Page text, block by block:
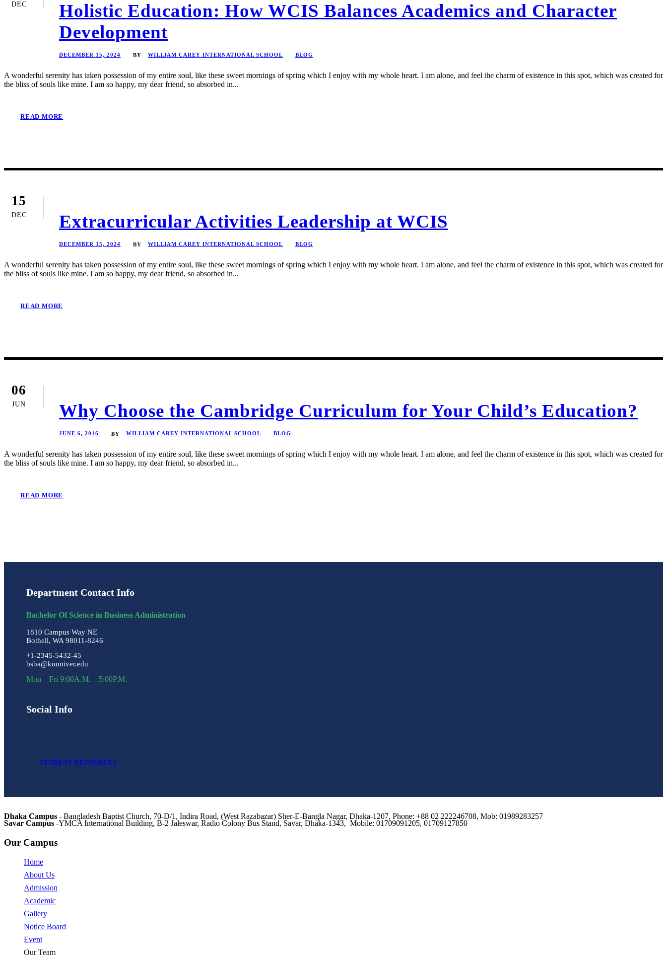
DEC
Holistic Education: How WCIS Balances Academics and Character
Development
DECEMBER 15, 2024 BY WILLIAM CAREY INTERNATIONAL SCHOOL BLOG
A wonderful serenity has taken possession of my entire soul, like these sweet mornings of spring which I enjoy with my whole heart. I am alone, and feel the charm of existence in this spot, which was created for
the bliss of souls like mine. I am so happy, my dear friend, so absorbed in...
READ MORE
15
DEC Extracurricular Activities Leadership at WCIS
DECEMBER 15, 2024 BY WILLIAM CAREY INTERNATIONAL SCHOOL BLOG
A wonderful serenity has taken possession of my entire soul, like these sweet mornings of spring which I enjoy with my whole heart. I am alone, and feel the charm of existence in this spot, which was created for
the bliss of souls like mine. I am so happy, my dear friend, so absorbed in...
READ MORE
06
JUN Why Choose the Cambridge Curriculum for Your Child’s Education?
JUNE 6, 2016 BY WILLIAM CAREY INTERNATIONAL SCHOOL BLOG
A wonderful serenity has taken possession of my entire soul, like these sweet mornings of spring which I enjoy with my whole heart. I am alone, and feel the charm of existence in this spot, which was created for
the bliss of souls like mine. I am so happy, my dear friend, so absorbed in...
READ MORE
Department Contact Info
Bachelor Of Science in Business Administration
1810 Campus Way NE
Bothell, WA 98011-8246
+1-2345-5432-45
bsba@kuuniver.edu
Mon – Fri 9:00A.M. – 5:00P.M.
Social Info
STUDENT RESOURCES
Dhaka Campus - Bangladesh Baptist Church, 70-D/1, Indira Road, (West Razabazar) Sher-E-Bangla Nagar, Dhaka-1207, Phone: +88 02 222246708, Mob: 01989283257
Savar Campus -YMCA International Building, B-2 Jaleswar, Radio Colony Bus Stand, Savar, Dhaka-1343, Mobile: 01709091205, 01709127850
Our Campus
Home
About Us
Admission
Academic
Gallery
Notice Board
Event
Our Team